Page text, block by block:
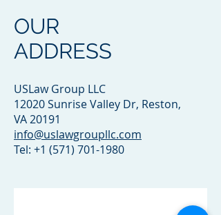
OUR
ADDRESS
USLaw Group LLC
12020 Sunrise Valley Dr, Reston,
VA 20191
info@uslawgroupllc.com
Tel: +1 (571) 701-1980